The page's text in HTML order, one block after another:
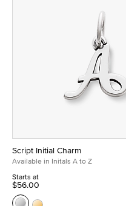
Script Initial Charm
Available in Initals A to Z
Starts at
$56.00